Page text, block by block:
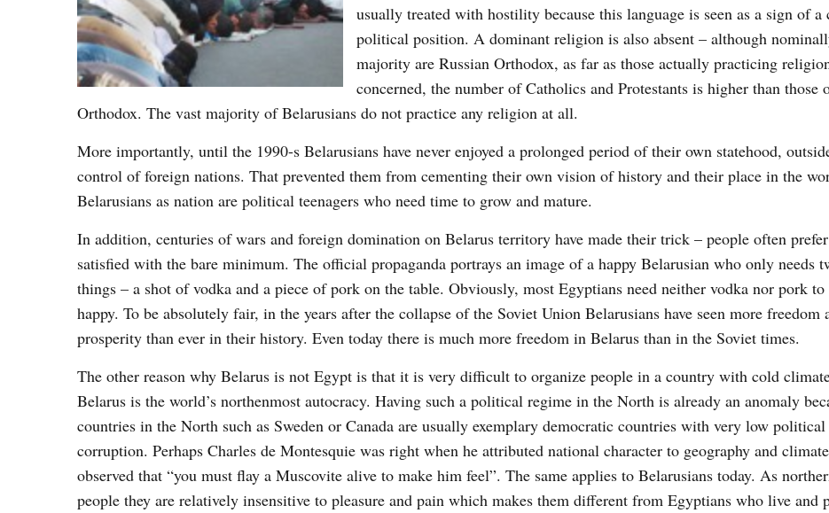
usually treated with hostility because this language is seen as a sign of a
political position. A dominant religion is also absent – although
majority are Russian Orthodox, as far as those actually practicing
concerned, the number of Catholics and Protestants is higher than those
Orthodox. The vast majority of Belarusians do not practice any religion at all.
More importantly, until the 1990-s Belarusians have never enjoyed a prolonged period of their own statehood,
control of foreign nations. That prevented them from cementing their own vision of history and their place in the
Belarusians as nation are political teenagers who need time to grow and mature.
In addition, centuries of wars and foreign domination on Belarus territory have made their trick – people often
satisfied with the bare minimum. The official propaganda portrays an image of a happy Belarusian who only needs
things – a shot of vodka and a piece of pork on the table. Obviously, most Egyptians need neither vodka nor pork to
happy. To be absolutely fair, in the years after the collapse of the Soviet Union Belarusians have seen more freedom
prosperity than ever in their history. Even today there is much more freedom in Belarus than in the Soviet times.
The other reason why Belarus is not Egypt is that it is very difficult to organize people in a country with cold
Belarus is the world’s northenmost autocracy. Having such a political regime in the North is already an anomaly
countries in the North such as Sweden or Canada are usually exemplary democratic countries with very low political
corruption. Perhaps Charles de Montesquie was right when he attributed national character to geography and
observed that “you must flay a Muscovite alive to make him feel”. The same applies to Belarusians today. As
people they are relatively insensitive to pleasure and pain which makes them different from Egyptians who live and